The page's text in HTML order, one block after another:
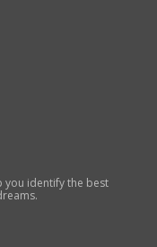
you identify the best